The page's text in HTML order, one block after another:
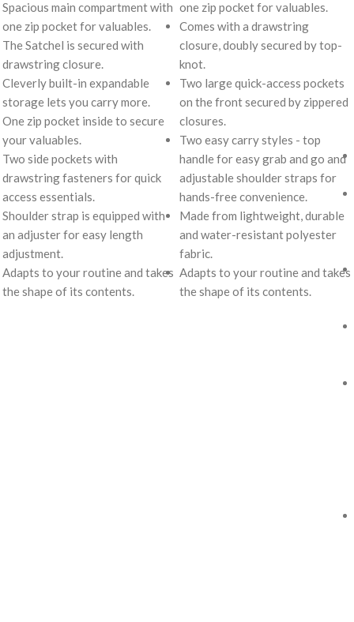
Spacious main compartment with
one zip pocket for valuables.
The Satchel is secured with
drawstring closure.
Cleverly built-in expandable
storage lets you carry more.
One zip pocket inside to secure
your valuables.
Two side pockets with
drawstring fasteners for quick
access essentials.
Shoulder strap is equipped with
an adjuster for easy length
adjustment.
Adapts to your routine and takes
the shape of its contents.
one zip pocket for valuables.
Comes with a drawstring
closure, doubly secured by top-
knot.
Two large quick-access pockets
on the front secured by zippered
closures.
Two easy carry styles - top
handle for easy grab and go and
adjustable shoulder straps for
hands-free convenience.
Made from lightweight, durable
and water-resistant polyester
fabric.
Adapts to your routine and takes
the shape of its contents.